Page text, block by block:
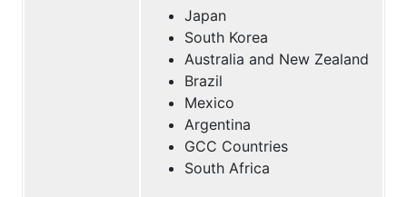
Japan
South Korea
Australia and New Zealand
Brazil
Mexico
Argentina
GCC Countries
South Africa